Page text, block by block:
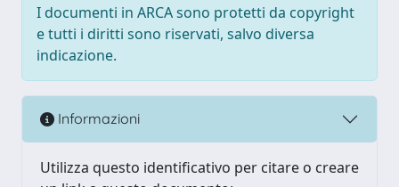
I documenti in ARCA sono protetti da copyright
e tutti i diritti sono riservati, salvo diversa
indicazione.
Informazioni
Utilizza questo identificativo per citare o creare